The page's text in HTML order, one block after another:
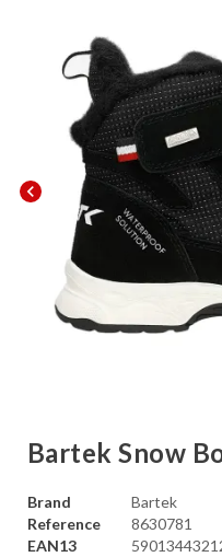
chevron_left
Bartek Snow
Brand
Bartek
Reference
8630781
EAN13